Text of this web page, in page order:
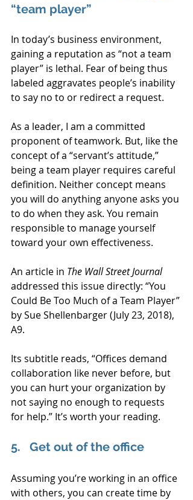
“team player”
In today’s business environment,
gaining a reputation as “not a team
player” is lethal. Fear of being thus
labeled aggravates people’s inability
to say no to or redirect a request.
As a leader, I am a committed
proponent of teamwork. But, like the
concept of a “servant’s attitude,”
being a team player requires careful
definition. Neither concept means
you will do anything anyone asks you
to do when they ask. You remain
responsible to manage yourself
toward your own effectiveness.
An article in The Wall Street Journal
addressed this issue directly: “You
Could Be Too Much of a Team Player”
by Sue Shellenbarger (July 23, 2018),
A9.
Its subtitle reads, “Offices demand
collaboration like never before, but
you can hurt your organization by
not saying no enough to requests
for help.” It’s worth your reading.
5.   Get out of the office
Assuming you’re working in an office
with others, you can create time by